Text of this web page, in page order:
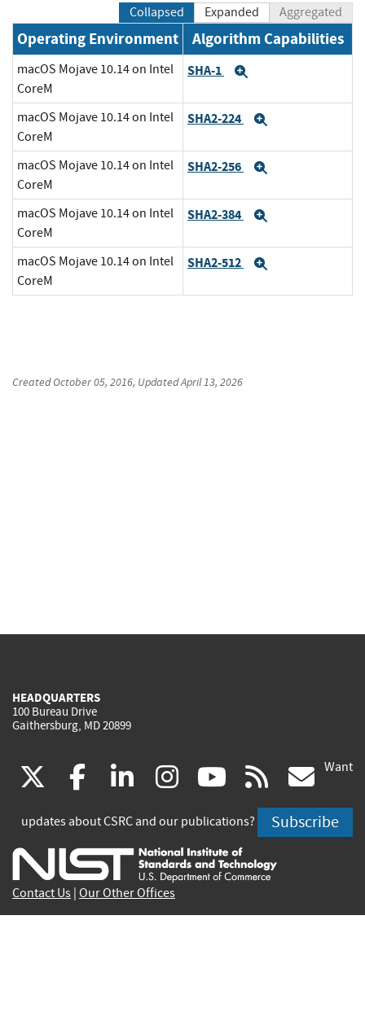
Collapsed Expanded Aggregated
Operating Environment Algorithm Capabilities
macOS Mojave 10.14 on Intel
CoreM
SHA-1
macOS Mojave 10.14 on Intel
CoreM
SHA2-224
macOS Mojave 10.14 on Intel
CoreM
SHA2-256
macOS Mojave 10.14 on Intel
CoreM
SHA2-384
macOS Mojave 10.14 on Intel
CoreM
SHA2-512
CreatedOctober 05, 2016, UpdatedApril 13, 2026
HEADQUARTERS
100 Bureau Drive
Gaithersburg, MD 20899
(link
is
external)
facebook
(link
is
external)
linkedin
(link
is
external)
instagram
(link
is
external)
youtube
(link
is
external)
rss
is
Want
updates about CSRC and our publications? Subscribe
Contact Us Our Other Offices